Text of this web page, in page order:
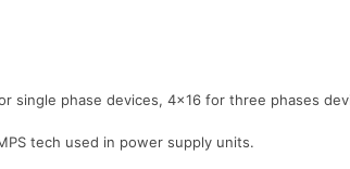
single phase devices, 4×16 for three phases
tech used in power supply units.